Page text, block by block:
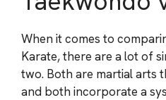
When it comes to
Karate, there are a lot of
two. Both are martial arts
and both incorporate a